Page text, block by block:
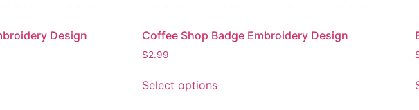
Design Coffee Shop Badge Embroidery Design
$2.99
Select optionsproduct